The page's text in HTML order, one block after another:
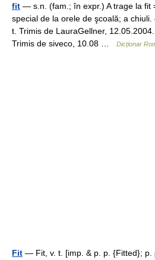
fit — s.n. (fam.; în expr.) A trage la fit
special de la orele de şcoală; a
t. Trimis de LauraGellner,
Trimis de siveco, 10.08 …
Dicționar
Fit — Fit, v. t. [imp. & p. p. {Fitted}; p.